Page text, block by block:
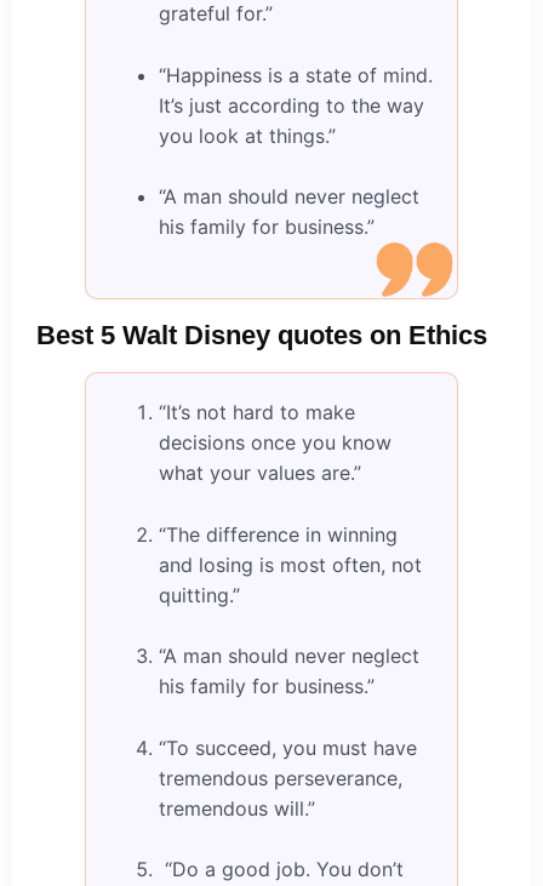
grateful for.”
“Happiness is a state of mind.
It’s just according to the way
you look at things.”
“A man should never neglect
his family for business.”
Best 5 Walt Disney quotes on Ethics
“It’s not hard to make
decisions once you know
what your values are.”
“The difference in winning
and losing is most often, not
quitting.”
“A man should never neglect
his family for business.”
“To succeed, you must have
tremendous perseverance,
tremendous will.”
“Do a good job. You don’t